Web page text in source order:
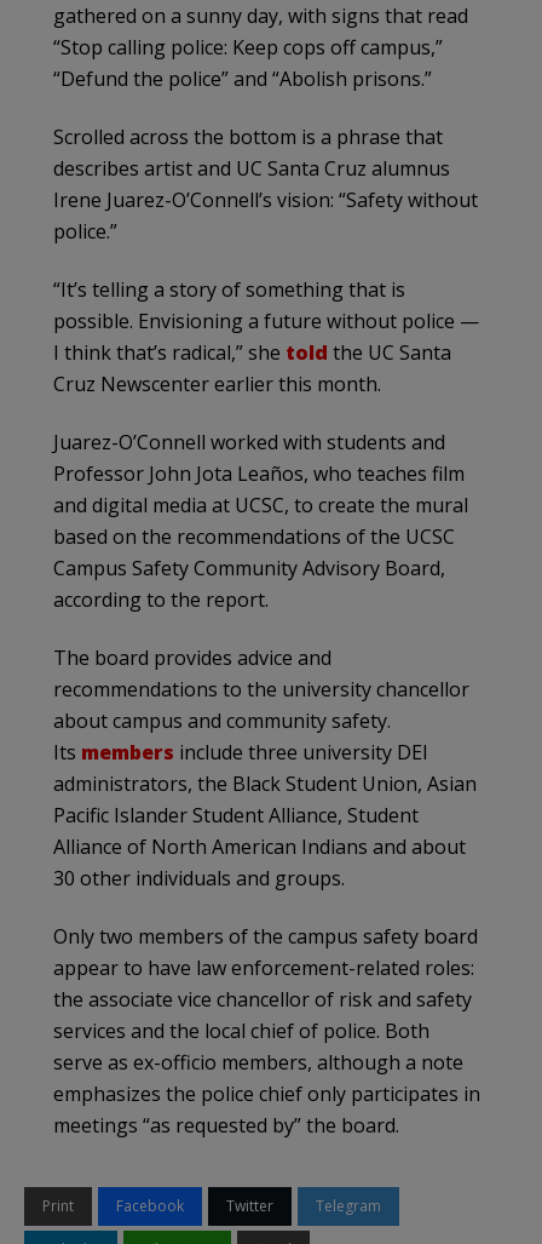
gathered on a sunny day, with signs that read
“Stop calling police: Keep cops off campus,”
“Defund the police” and “Abolish prisons.”
Scrolled across the bottom is a phrase that
describes artist and UC Santa Cruz alumnus
Irene Juarez-O’Connell’s vision: “Safety without
police.”
“It’s telling a story of something that is
possible. Envisioning a future without police —
I think that’s radical,” she told the UC Santa
Cruz Newscenter earlier this month.
Juarez-O’Connell worked with students and
Professor John Jota Leaños, who teaches film
and digital media at UCSC, to create the mural
based on the recommendations of the UCSC
Campus Safety Community Advisory Board,
according to the report.
The board provides advice and
recommendations to the university chancellor
about campus and community safety.
Its members include three university DEI
administrators, the Black Student Union, Asian
Pacific Islander Student Alliance, Student
Alliance of North American Indians and about
30 other individuals and groups.
Only two members of the campus safety board
appear to have law enforcement-related roles:
the associate vice chancellor of risk and safety
services and the local chief of police. Both
serve as ex-officio members, although a note
emphasizes the police chief only participates in
meetings “as requested by” the board.
Print Facebook Twitter Telegram